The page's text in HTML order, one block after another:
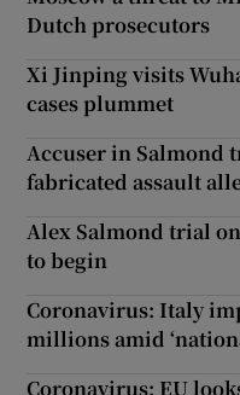
Dutch prosecutors
Xi Jinping visits
cases plummet
Accuser in Salmond
fabricated assault
Alex Salmond trial
to begin
Coronavirus: Italy
millions amid
Coronavirus: EU